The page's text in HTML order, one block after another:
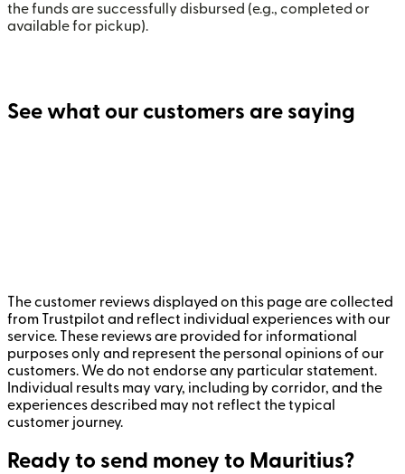
the funds are successfully disbursed (e.g., completed or
available for pickup).
See what our customers are saying
The customer reviews displayed on this page are collected
from Trustpilot and reflect individual experiences with our
service. These reviews are provided for informational
purposes only and represent the personal opinions of our
customers. We do not endorse any particular statement.
Individual results may vary, including by corridor, and the
experiences described may not reflect the typical
customer journey.
Ready to send money to Mauritius?